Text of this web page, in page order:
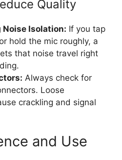
Quality
Noise Isolation: If you tap
hold the mic roughly, a
that noise travel right
Always check for
Loose
crackling and signal
and Use